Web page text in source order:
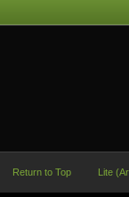
Return to Top Lite